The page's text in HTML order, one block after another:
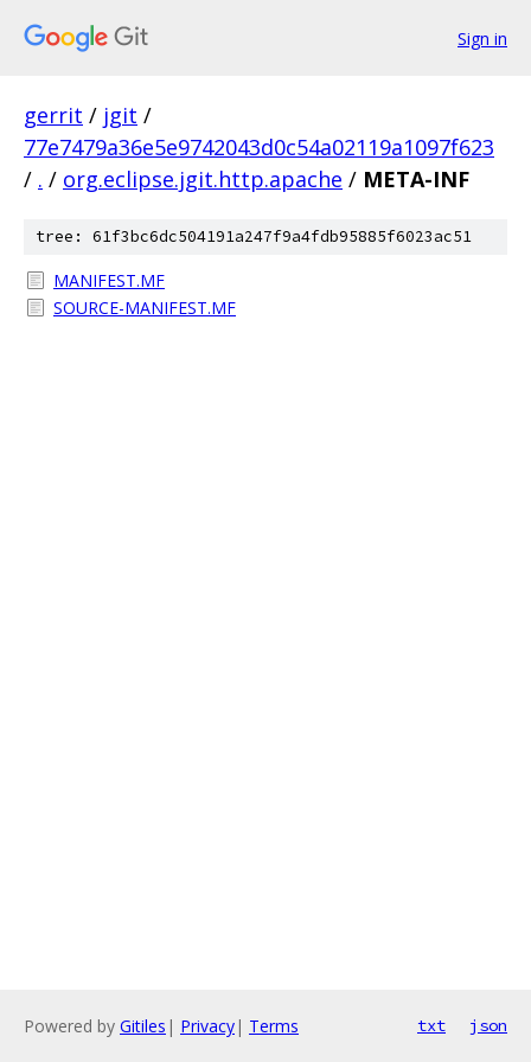
Sign in
gerrit / jgit /
77e7479a36e5e9742043d0c54a02119a1097f623
/ . / org.eclipse.jgit.http.apache / META-INF
tree: 61f3bc6dc504191a247f9a4fdb95885f6023ac51
MANIFEST.MF
SOURCE-MANIFEST.MF
Powered by Gitiles | Privacy| Terms txt json